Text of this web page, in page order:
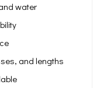
water
and lengths